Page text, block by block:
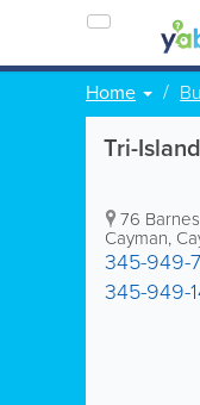
Home
Tri-
76
Cayman,
345-949-
345-949-